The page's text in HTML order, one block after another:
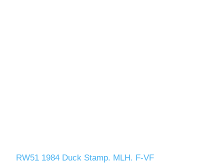
RW51 1984 Duck Stamp. MLH. F-VF